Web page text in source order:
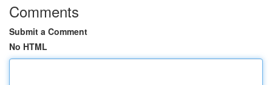
Comments
Submit a Comment
No HTML